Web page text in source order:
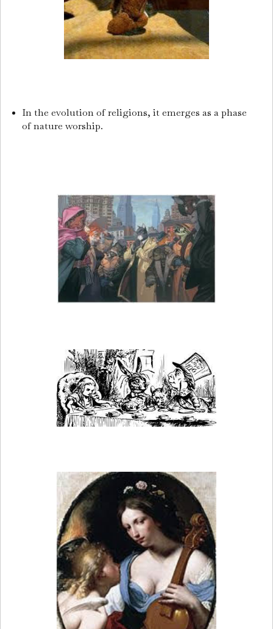
In the evolution of religions, it emerges as a phase
of nature worship.